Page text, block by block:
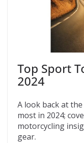
Top Sport
2024
A look back at
most in 2024;
motorcycling
gear.